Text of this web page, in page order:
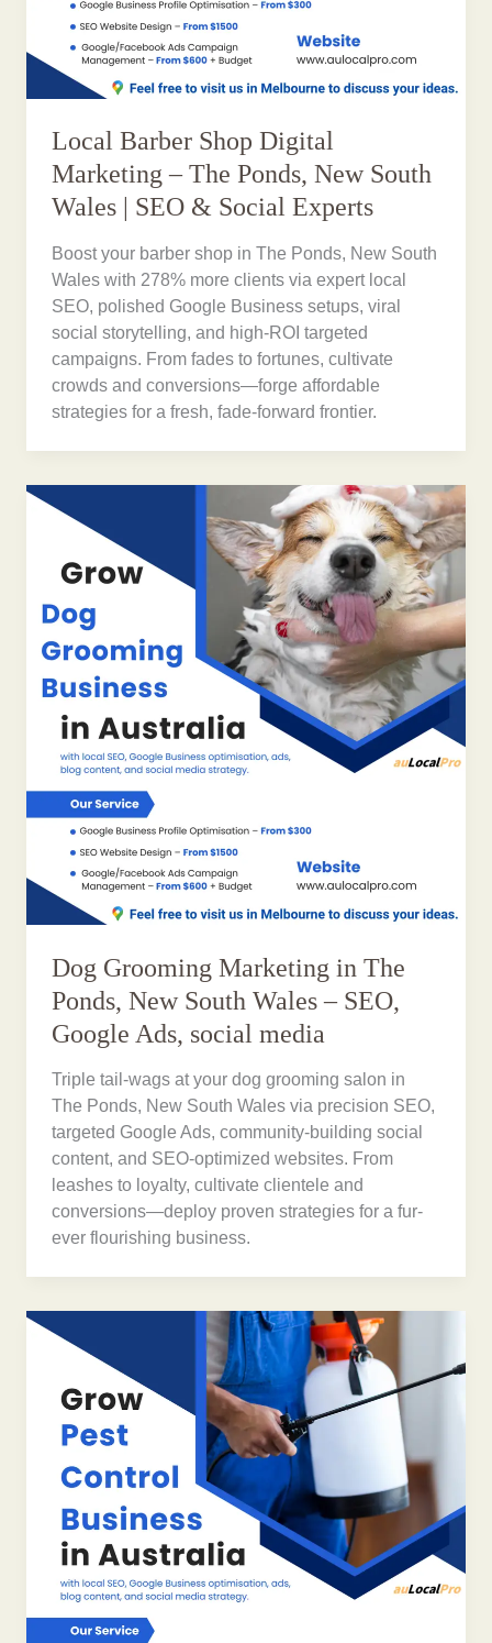
Local Barber Shop Digital
Marketing – The Ponds, New South
Wales | SEO & Social Experts
Boost your barber shop in The Ponds, New South
Wales with 278% more clients via expert local
SEO, polished Google Business setups, viral
social storytelling, and high-ROI targeted
campaigns. From fades to fortunes, cultivate
crowds and conversions—forge affordable
strategies for a fresh, fade-forward frontier.
Dog Grooming Marketing in The
Ponds, New South Wales – SEO,
Google Ads, social media
Triple tail-wags at your dog grooming salon in
The Ponds, New South Wales via precision SEO,
targeted Google Ads, community-building social
content, and SEO-optimized websites. From
leashes to loyalty, cultivate clientele and
conversions—deploy proven strategies for a fur-
ever flourishing business.